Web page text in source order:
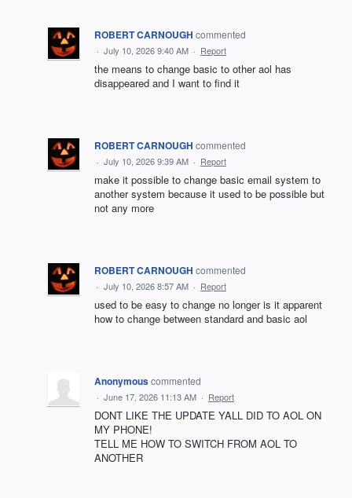
ROBERT CARNOUGH commented
· July 10, 2026 9:40 AM · Report
the means to change basic to other aol has
disappeared and I want to find it
ROBERT CARNOUGH commented
· July 10, 2026 9:39 AM · Report
make it possible to change basic email system to
another system because it used to be possible but
not any more
ROBERT CARNOUGH commented
· July 10, 2026 8:57 AM · Report
used to be easy to change no longer is it apparent
how to change between standard and basic aol
Anonymouscommented
· June 17, 2026 11:13 AM · Report
DONT LIKE THE UPDATE YALL DID TO AOL ON
MY PHONE!
TELL ME HOW TO SWITCH FROM AOL TO
ANOTHER